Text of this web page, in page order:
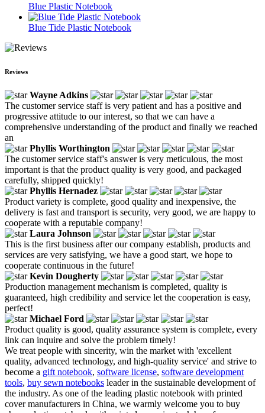
Blue Plastic Notebook
Blue Tide Plastic Notebook
Reviews
Wayne Adkins
The customer service staff is very patient and has a positive and
progressive attitude to our interest, so that we can have a
comprehensive understanding of the product and finally we reached
an
Phyllis Worthington
The customer service staff's answer is very meticulous, the most
important is that the product quality is very good, and packaged
carefully, shipped quickly!
Phyllis Hernadez
Product variety is complete, good quality and inexpensive, the
delivery is fast and transport is security, very good, we are happy to
cooperate with a reputable company!
Laura Johnson
This is the first business after our company establish, products and
services are very satisfying, we have a good start, we hope to
cooperate continuous in the future!
Kevin Dougherty
Production management mechanism is completed, quality is
guaranteed, high credibility and service let the cooperation is easy,
perfect!
Michael Ford
Product quality is good, quality assurance system is complete, every
link can inquire and solve the problem timely!
We treat people with sincerity, win the market with 'excellent
quality, advanced technology, and high-quality service' and strive to
become a gift notebook, software license, software development
tools, buy sewn notebooks leader in the sustainable development of
the industry. As one of the leading plastic notebook with printed
cover manufacturers in China, we warmly welcome you to buy